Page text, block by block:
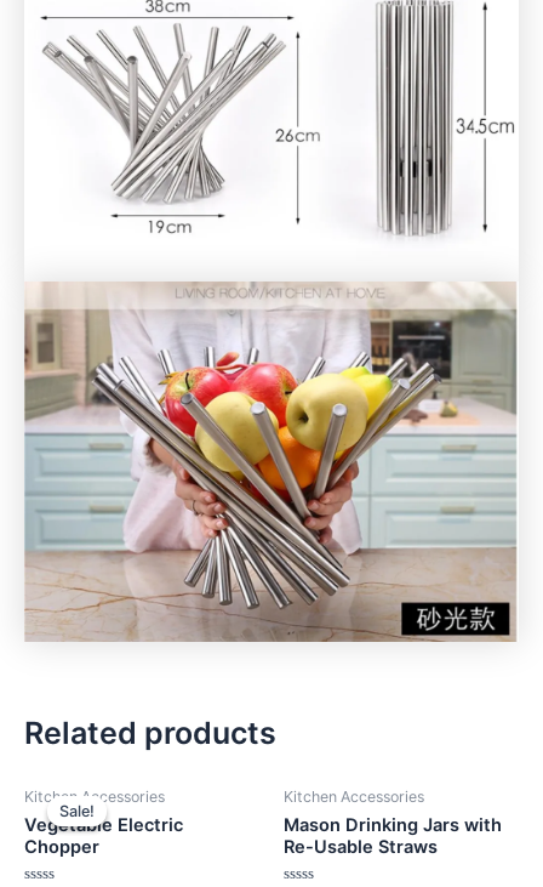
Related products
Sale!
Sale!
Kitchen Accessories
Vegetable Electric
Chopper
Kitchen Accessories
Mason Drinking Jars with
Re-Usable Straws